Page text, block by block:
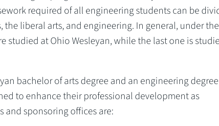
required of all engineering students can be
liberal arts, and engineering. In general, under the
studied at Ohio Wesleyan, while the last one is
bachelor of arts degree and an engineering
to enhance their professional development as
and sponsoring offices are: